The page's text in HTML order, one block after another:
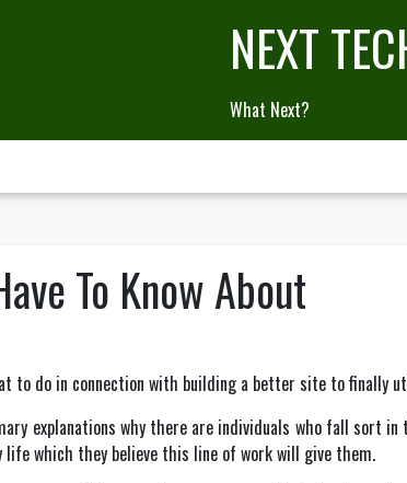
NEXT
What Next?
To Know About
to do in connection with building a better site to finally
explanations why there are individuals who fall sort
which they believe this line of work will give them.